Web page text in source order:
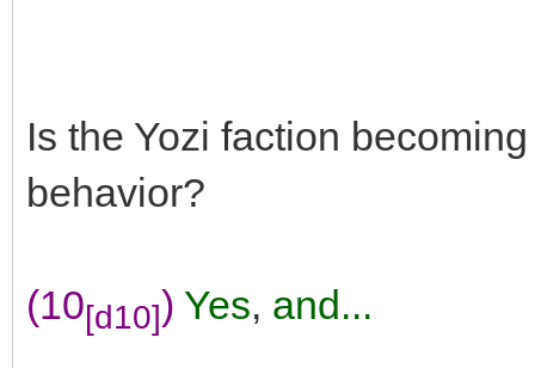
Is the Yozi faction
behavior?
(10[d10]) Yes, and...